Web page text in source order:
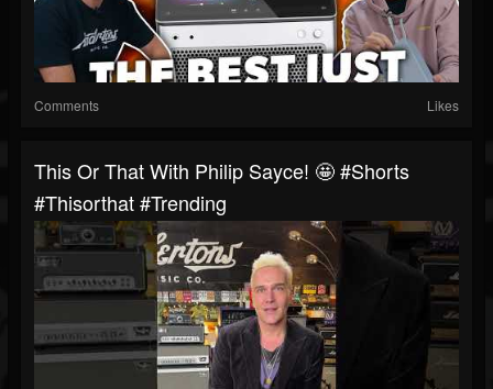
Comments Likes
This Or That With Philip Sayce! 🤩 #shorts
#thisorthat #trending